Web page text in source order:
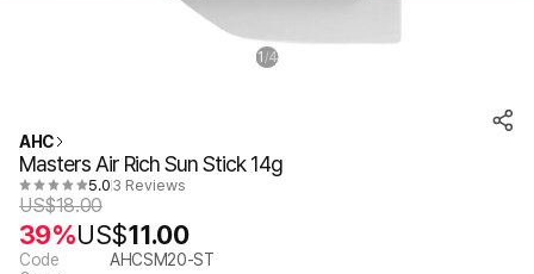
1 /4
AHC
Masters Air Rich Sun Stick 14g
5.0 3 Reviews
US$18.00
39%US$11.00
Code
AHCSM20-ST